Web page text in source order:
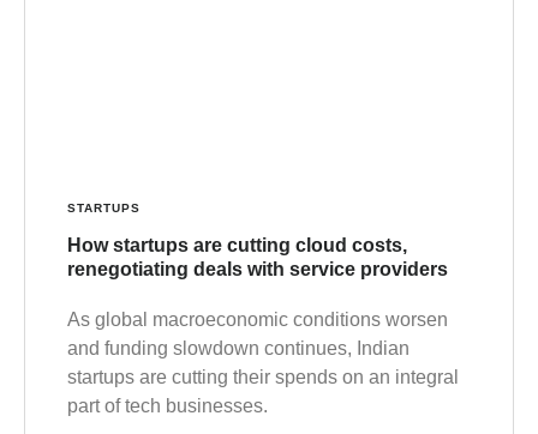
STARTUPS
How startups are cutting cloud costs,
renegotiating deals with service providers
As global macroeconomic conditions worsen
and funding slowdown continues, Indian
startups are cutting their spends on an integral
part of tech businesses.